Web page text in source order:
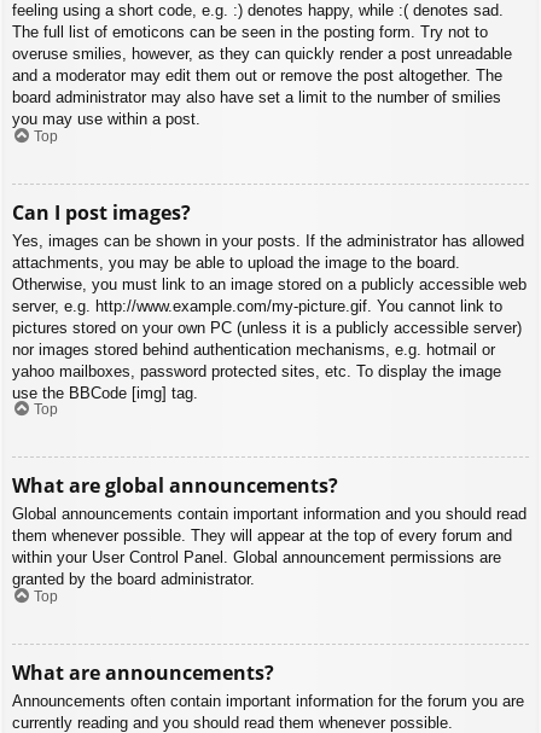
feeling using a short code, e.g. :) denotes happy, while :( denotes sad.
The full list of emoticons can be seen in the posting form. Try not to
overuse smilies, however, as they can quickly render a post unreadable
and a moderator may edit them out or remove the post altogether. The
board administrator may also have set a limit to the number of smilies
you may use within a post.
Top
Can I post images?
Yes, images can be shown in your posts. If the administrator has allowed
attachments, you may be able to upload the image to the board.
Otherwise, you must link to an image stored on a publicly accessible web
server, e.g. http://www.example.com/my-picture.gif. You cannot link to
pictures stored on your own PC (unless it is a publicly accessible server)
nor images stored behind authentication mechanisms, e.g. hotmail or
yahoo mailboxes, password protected sites, etc. To display the image
use the BBCode [img] tag.
Top
What are global announcements?
Global announcements contain important information and you should read
them whenever possible. They will appear at the top of every forum and
within your User Control Panel. Global announcement permissions are
granted by the board administrator.
Top
What are announcements?
Announcements often contain important information for the forum you are
currently reading and you should read them whenever possible.